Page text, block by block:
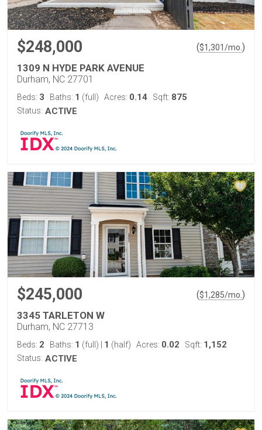
$248,000 ($1,301/mo. )
1309 N HYDE PARK AVENUE
Durham, NC 27701
Beds: 3 Baths: 1 (full) Acres: 0.14 Sqft: 875
Status: ACTIVE
$245,000 ($1,285/mo. )
3345 TARLETON W
Durham, NC 27713
Beds: 2 Baths: 1 (full) 1 (half) Acres: 0.02 Sqft: 1,152
Status: ACTIVE